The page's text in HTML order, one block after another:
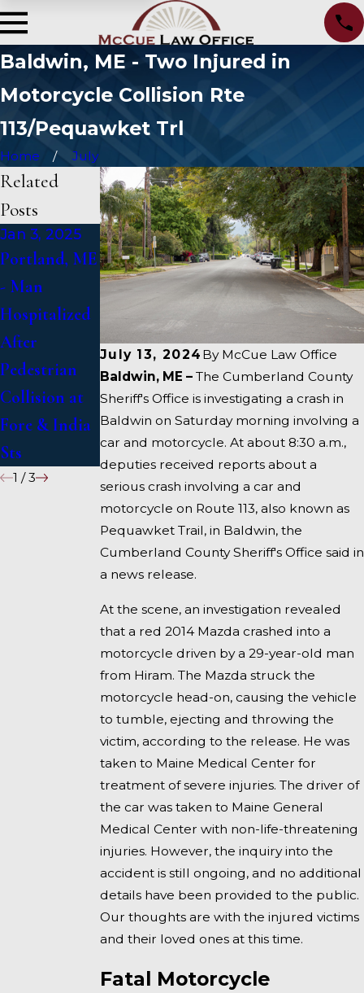
Baldwin, ME - Two Injured in
Motorcycle Collision Rte
113/Pequawket Trl
Home July
July 13, 2024 By McCue Law Office
Baldwin, ME – The Cumberland County
Sheriff's Office is investigating a crash in
Baldwin on Saturday morning involving a
car and motorcycle. At about 8:30 a.m.,
deputies received reports about a
serious crash involving a car and
motorcycle on Route 113, also known as
Pequawket Trail, in Baldwin, the
Cumberland County Sheriff's Office said in
a news release.
At the scene, an investigation revealed
that a red 2014 Mazda crashed into a
motorcycle driven by a 29-year-old man
from Hiram. The Mazda struck the
motorcycle head-on, causing the vehicle
to tumble, ejecting and throwing the
victim, according to the release. He was
taken to Maine Medical Center for
treatment of severe injuries. The driver of
the car was taken to Maine General
Medical Center with non-life-threatening
injuries. However, the inquiry into the
accident is still ongoing, and no additional
details have been provided to the public.
Our thoughts are with the injured victims
and their loved ones at this time.
Fatal Motorcycle
Related
Posts
Jan 3, 2025
Portland, ME
- Man
Hospitalized
After
Pedestrian
Collision at
Fore & India
Sts
Jan 2, 2025
Bangor, ME -
Mark
Michaud
Identified in
Deadly
Accident on
I-95 near
Fairfield
Jan 1, 2025
Falmouth,
ME - Fatal
Vehicle Crash
on US 1
Under
Inquiry
1 /3